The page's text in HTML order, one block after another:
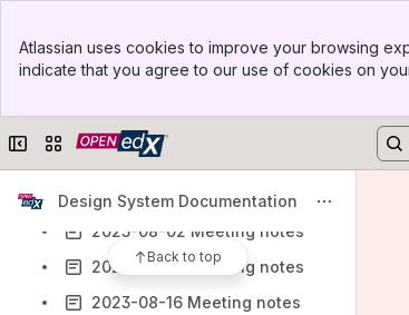
Top Bar
Sidebar
Atlassian uses cookies to improve your browsing
indicate that you agree to our use of cookies on
Collapse sidebar
Switch sites or apps
Design System Documentation
Back to top
2023-06-28 Meeting notes
2023-07-19 Meeting notes
2023-07-26 Meeting notes
2023-08-02 Meeting notes
2023-08-09 Meeting notes
2023-08-16 Meeting notes